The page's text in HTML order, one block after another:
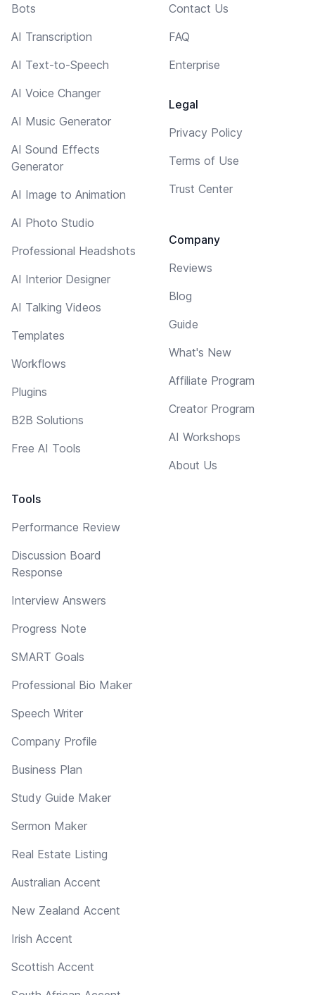
Bots
AI Transcription
AI Text-to-Speech
AI Voice Changer
AI Music Generator
AI Sound Effects
Generator
AI Image to Animation
AI Photo Studio
Professional Headshots
AI Interior Designer
AI Talking Videos
Templates
Workflows
Plugins
B2B Solutions
Free AI Tools
Tools
Performance Review
Discussion Board
Response
Interview Answers
Progress Note
SMART Goals
Professional Bio Maker
Speech Writer
Company Profile
Business Plan
Study Guide Maker
Sermon Maker
Real Estate Listing
Australian Accent
New Zealand Accent
Irish Accent
Scottish Accent
Contact Us
FAQ
Enterprise
Legal
Privacy Policy
Terms of Use
Trust Center
Company
Reviews
Blog
Guide
What's New
Affiliate Program
Creator Program
AI Workshops
About Us